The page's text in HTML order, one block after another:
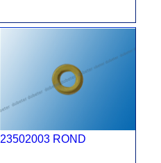
23502003 ROND